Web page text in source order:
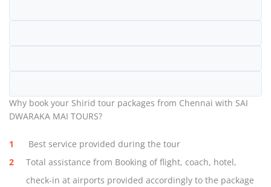
Why book your Shirid tour packages from Chennai with SAI
DWARAKA MAI TOURS?
Best service provided during the tour
Total assistance from Booking of flight, coach, hotel,
check-in at airports provided accordingly to the package